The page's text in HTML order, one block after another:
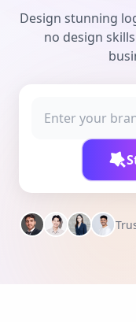
Design stunning
no design